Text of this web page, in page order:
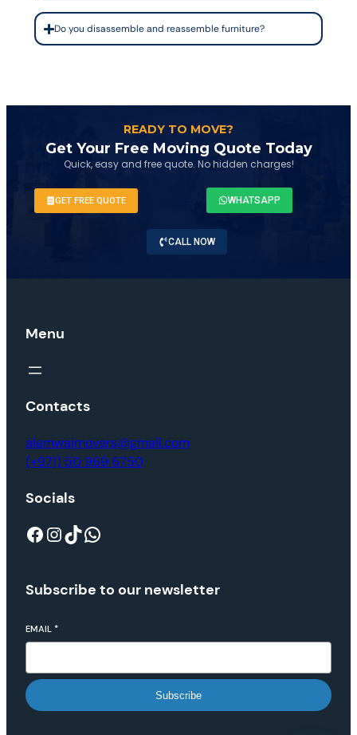
Do you disassemble and reassemble furniture?
READY TO MOVE?
Get Your Free Moving Quote Today
Quick, easy and free quote. No hidden charges!
GET FREE QUOTE WHATSAPP
CALL NOW
Menu
Contacts
alamwajmovers@gmail.com
(+971) 50 969 6750
Socials
Subscribe to our newsletter
EMAIL *
Subscribe